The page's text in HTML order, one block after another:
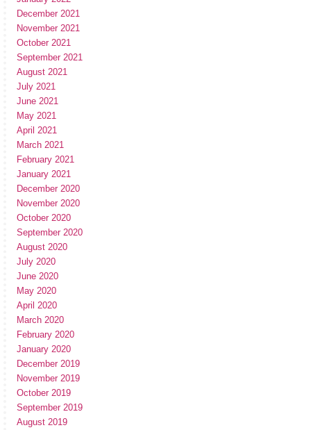
December 2021
November 2021
October 2021
September 2021
August 2021
July 2021
June 2021
May 2021
April 2021
March 2021
February 2021
January 2021
December 2020
November 2020
October 2020
September 2020
August 2020
July 2020
June 2020
May 2020
April 2020
March 2020
February 2020
January 2020
December 2019
November 2019
October 2019
September 2019
August 2019